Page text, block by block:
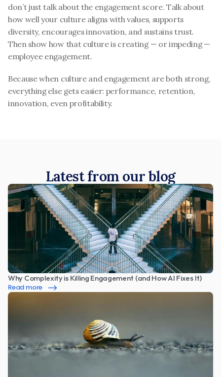
don’t just talk about the engagement score. Talk about
how well your culture aligns with values, supports
diversity, encourages innovation, and sustains trust.
Then show how that culture is creating — or impeding —
employee engagement.
Because when culture and engagement are both strong,
everything else gets easier: performance, retention,
innovation, even profitability.
Latest from our blog
Why Complexity is Killing Engagement (and How AI Fixes It)
Read more